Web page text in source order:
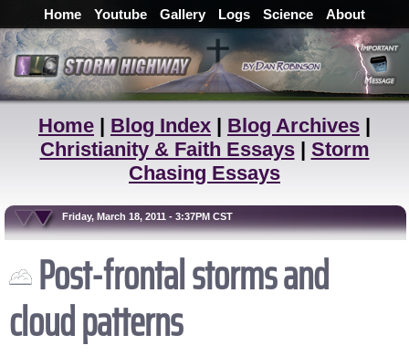
Home Youtube Gallery Logs Science About
Home | Blog Index | Blog Archives |
Christianity & Faith Essays| Storm
Chasing Essays
Friday, March 18, 2011 - 3:37PM CST
Post-frontal storms and
cloud patterns